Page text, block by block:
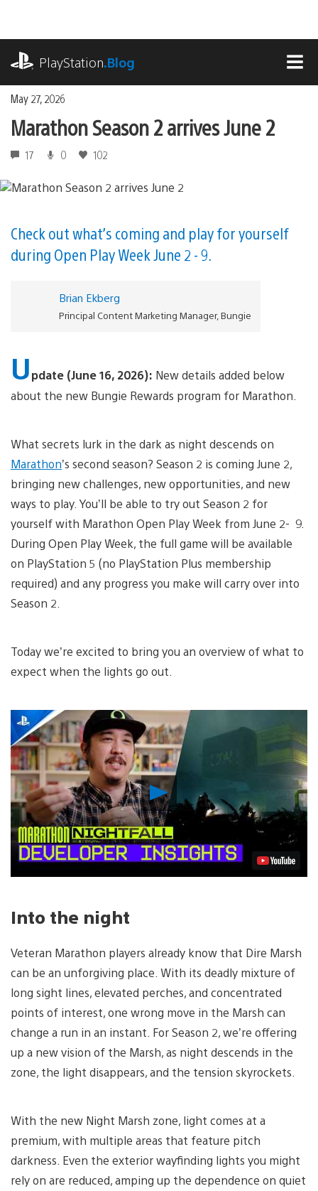
content
PlayStation.Blog
May 27, 2026
Marathon Season 2 arrives June 2
17 0 102
Check out what’s coming and play for yourself
during Open Play Week June 2 - 9.
Brian Ekberg
Principal Content Marketing Manager, Bungie
Update (June 16, 2026): New details added below
about the new Bungie Rewards program for Marathon.
What secrets lurk in the dark as night descends on
Marathon’s second season? Season 2 is coming June 2,
bringing new challenges, new opportunities, and new
ways to play. You’ll be able to try out Season 2 for
yourself with Marathon Open Play Week from June 2- 9.
During Open Play Week, the full game will be available
on PlayStation 5 (no PlayStation Plus membership
required) and any progress you make will carry over into
Season 2.
Today we’re excited to bring you an overview of what to
expect when the lights go out.
Play
Video
Into the night
Veteran Marathon players already know that Dire Marsh
can be an unforgiving place. With its deadly mixture of
long sight lines, elevated perches, and concentrated
points of interest, one wrong move in the Marsh can
change a run in an instant. For Season 2, we’re offering
up a new vision of the Marsh, as night descends in the
zone, the light disappears, and the tension skyrockets.
With the new Night Marsh zone, light comes at a
premium, with multiple areas that feature pitch
darkness. Even the exterior wayfinding lights you might
rely on are reduced, amping up the dependence on quiet